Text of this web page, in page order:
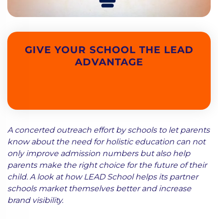
GIVE YOUR SCHOOL THE LEAD
ADVANTAGE
A concerted outreach effort by schools to let parents
know about the need for holistic education can not
only improve admission numbers but also help
parents make the right choice for the future of their
child. A look at how LEAD School helps its partner
schools market themselves better and increase
brand visibility.